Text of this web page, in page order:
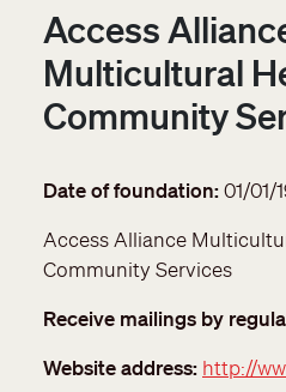
Access
Multicultural
Community
Date of foundation 01/01/
Access Alliance
Community Services
Receive mailings by
Website address http://